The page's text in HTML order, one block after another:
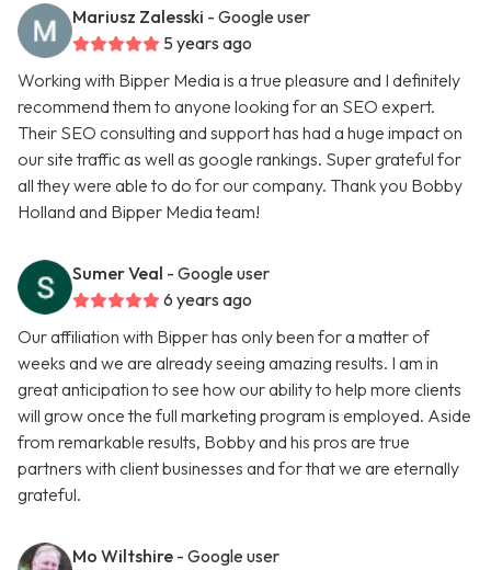
Mariusz Zalesski - Google user
5 years ago
Working with Bipper Media is a true pleasure and I definitely
recommend them to anyone looking for an SEO expert.
Their SEO consulting and support has had a huge impact on
our site traffic as well as google rankings. Super grateful for
all they were able to do for our company. Thank you Bobby
Holland and Bipper Media team!
Sumer Veal - Google user
6 years ago
Our affiliation with Bipper has only been for a matter of
weeks and we are already seeing amazing results. I am in
great anticipation to see how our ability to help more clients
will grow once the full marketing program is employed. Aside
from remarkable results, Bobby and his pros are true
partners with client businesses and for that we are eternally
grateful.
Mo Wiltshire - Google user